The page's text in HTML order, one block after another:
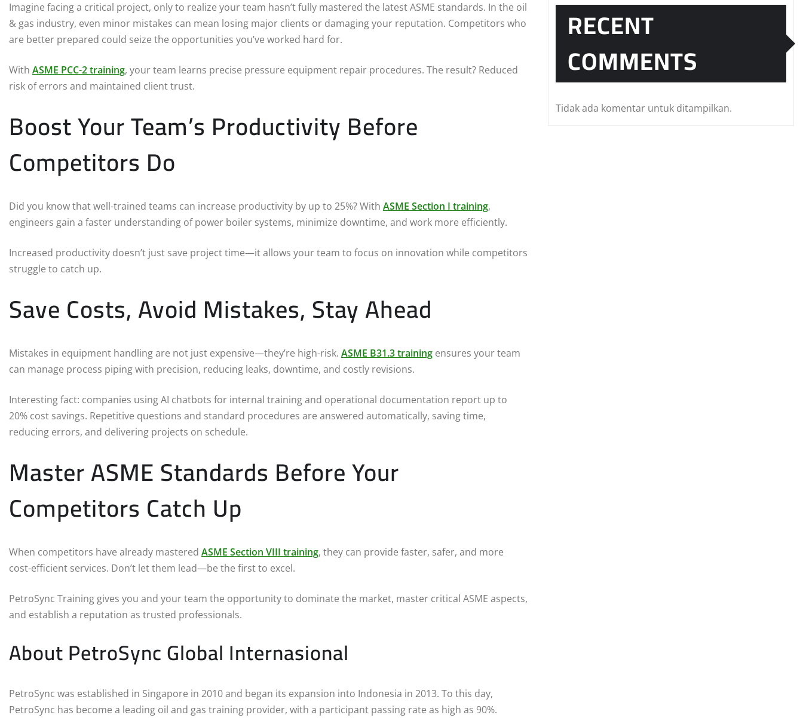
Imagine facing a critical project, only to realize your team hasn’t fully mastered the latest ASME standards. In the oil
& gas industry, even minor mistakes can mean losing major clients or damaging your reputation. Competitors who
are better prepared could seize the opportunities you’ve worked hard for.
With ASME PCC-2 training, your team learns precise pressure equipment repair procedures. The result? Reduced
risk of errors and maintained client trust.
Boost Your Team’s Productivity Before
Competitors Do
Did you know that well-trained teams can increase productivity by up to 25%? With ASME Section I training,
engineers gain a faster understanding of power boiler systems, minimize downtime, and work more efficiently.
Increased productivity doesn’t just save project time—it allows your team to focus on innovation while competitors
struggle to catch up.
Save Costs, Avoid Mistakes, Stay Ahead
Mistakes in equipment handling are not just expensive—they’re high-risk. ASME B31.3 training ensures your team
can manage process piping with precision, reducing leaks, downtime, and costly revisions.
Interesting fact: companies using AI chatbots for internal training and operational documentation report up to
20% cost savings. Repetitive questions and standard procedures are answered automatically, saving time,
reducing errors, and delivering projects on schedule.
Master ASME Standards Before Your
Competitors Catch Up
When competitors have already mastered ASME Section VIII training, they can provide faster, safer, and more
cost-efficient services. Don’t let them lead—be the first to excel.
PetroSync Training gives you and your team the opportunity to dominate the market, master critical ASME aspects,
and establish a reputation as trusted professionals.
About PetroSync Global Internasional
PetroSync was established in Singapore in 2010 and began its expansion into Indonesia in 2013. To this day,
PetroSync has become a leading oil and gas training provider, with a participant passing rate as high as 90%.
RECENT
COMMENTS
Tidak ada komentar untuk ditampilkan.